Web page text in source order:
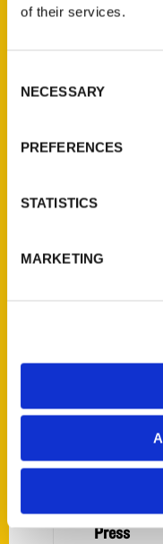
of their services.
Selection
NECESSARY
PREFERENCES
STATISTICS
MARKETING
Interview
Amazing
Press